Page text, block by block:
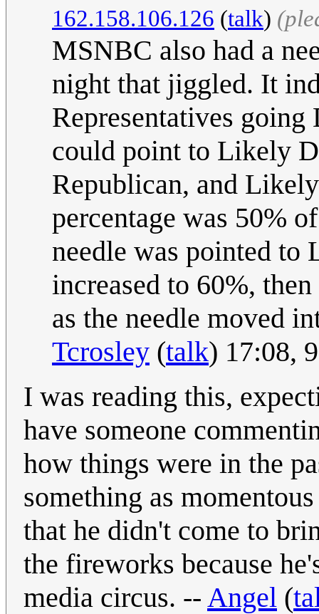
162.158.106.126 (talk)
MSNBC also had a
night that jiggled. It
Representatives
could point to Likely
Republican, and
percentage was 50%
needle was pointed to
increased to 60%,
as the needle moved
Tcrosley (talk) 17:08,
I was reading this,
have someone
how things were in the
something as
that he didn't come to
the fireworks because
media circus. -- Angel (